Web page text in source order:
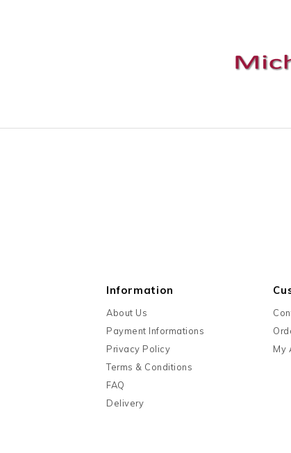
Information
About Us
Payment Informations
Privacy Policy
Terms & Conditions
FAQ
Delivery
My